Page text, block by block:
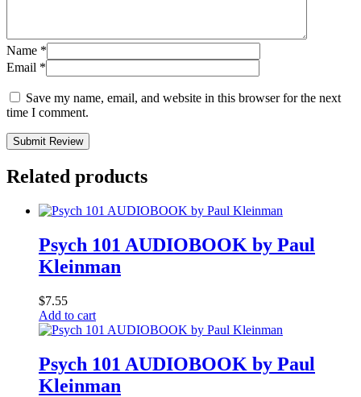
Name *
Email *
Save my name, email, and website in this browser for the next
time I comment.
Submit Review
Related products
Psych 101 AUDIOBOOK by Paul
Kleinman
$7.55
Add to cart
Psych 101 AUDIOBOOK by Paul
Kleinman